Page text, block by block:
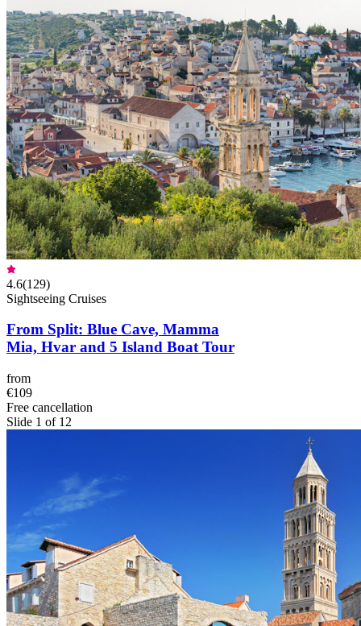
4.6(129)
Sightseeing Cruises
From Split: Blue Cave, Mamma
Mia, Hvar and 5 Island Boat Tour
from
€109
Free cancellation
Slide 1 of 12